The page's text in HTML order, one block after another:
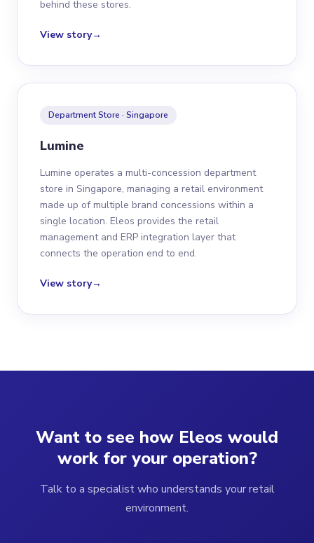
behind these stores.
View story→
Department Store · Singapore
Lumine
Lumine operates a multi-concession department
store in Singapore, managing a retail environment
made up of multiple brand concessions within a
single location. Eleos provides the retail
management and ERP integration layer that
connects the operation end to end.
View story→
Want to see how Eleos would
work for your operation?
Talk to a specialist who understands your retail
environment.